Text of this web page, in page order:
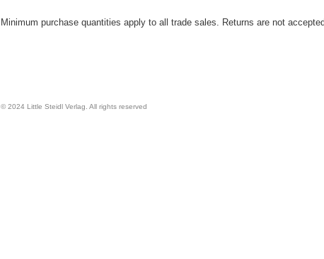
Minimum purchase quantities apply to all trade sales. Returns are not
© 2024 Little Steidl Verlag. All rights reserved